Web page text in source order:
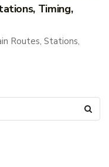
Timing,
Routes, Stations,